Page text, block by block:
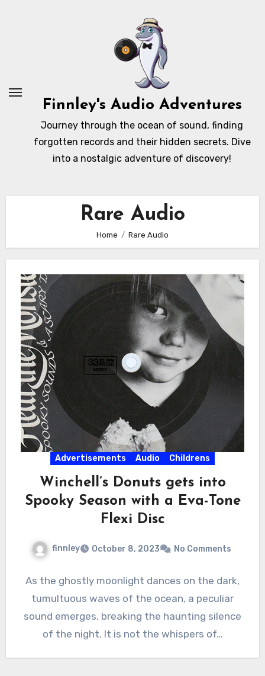
Finnley's Audio Adventures
Journey through the ocean of sound, finding
forgotten records and their hidden secrets. Dive
into a nostalgic adventure of discovery!
Rare Audio
Home Rare Audio
Advertisements Audio Childrens
Winchell’s Donuts gets into
Spooky Season with a Eva-Tone
Flexi Disc
finnley October 8, 2023 No Comments
As the ghostly moonlight dances on the dark,
tumultuous waves of the ocean, a peculiar
sound emerges, breaking the haunting silence
of the night. It is not the whispers of…